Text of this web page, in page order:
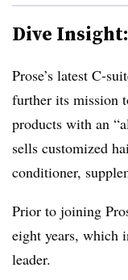
Dive Insight:
Prose’s latest C-
further its mission
products with an
sells customized
conditioner,
Prior to joining
eight years, which
leader.